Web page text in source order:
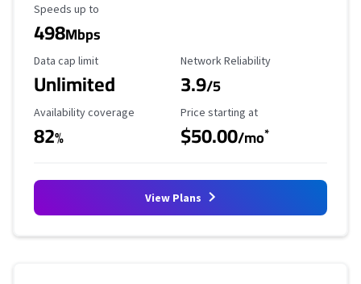
Maximum Speed
Speeds up to
498Mbps
Data Cap Limit
Data cap limit
Unlimited
Reliability Rating
Network Reliability
3.9/5
Availability Coverage
Availability coverage
82%
Starting Price
Price starting at
$50.00/mo*
View Plans